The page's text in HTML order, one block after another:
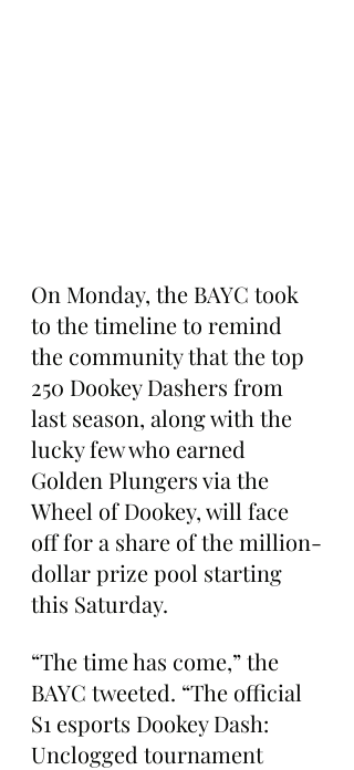
On Monday, the BAYC took
to the timeline to remind
the community that the top
250 Dookey Dashers from
last season, along with the
lucky few who earned
Golden Plungers via the
Wheel of Dookey, will face
off for a share of the million-
dollar prize pool starting
this Saturday.
“The time has come,” the
BAYC tweeted. “The official
S1 esports Dookey Dash:
Unclogged tournament